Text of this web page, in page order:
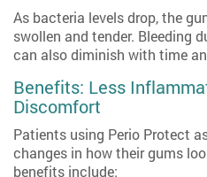
As bacteria levels drop, the
swollen and tender. Bleeding
can also diminish with time
Benefits: Less
Discomfort
Patients using Perio Protect
changes in how their gums
benefits include: